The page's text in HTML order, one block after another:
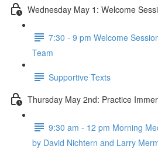
Wednesday May 1: Welcome
7:30 - 9 pm Welcome
Team
Supportive Texts
Thursday May 2nd: Practice
9:30 am - 12 pm Morning
by David Nichtern and Larry